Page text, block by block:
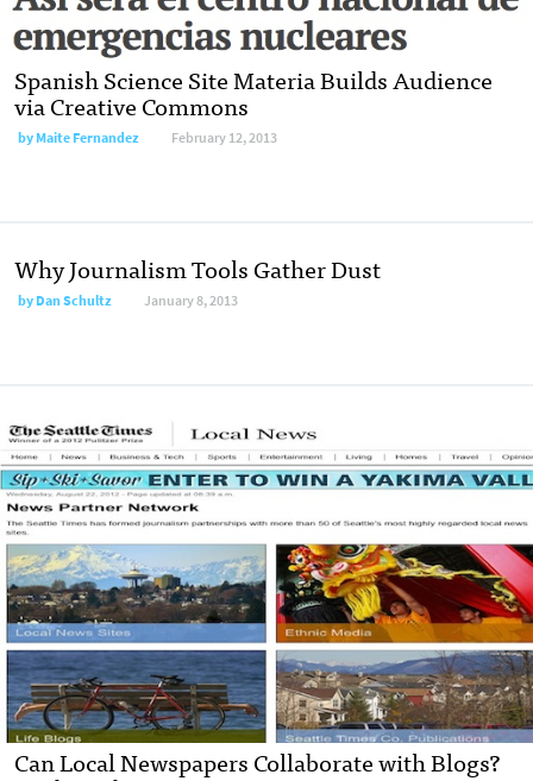
Spanish Science Site Materia Builds Audience
via Creative Commons
byMaite Fernandez February 12, 2013
Why Journalism Tools Gather Dust
byDan Schultz January 8, 2013
Can Local Newspapers Collaborate with Blogs?